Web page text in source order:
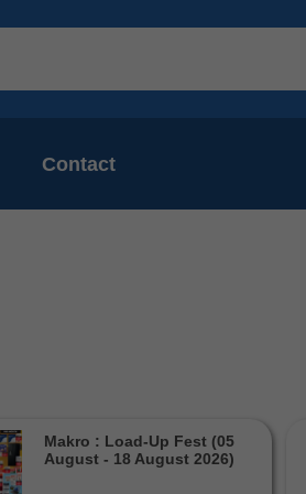
Contact
Makro : Load-Up Fest (05
August - 18 August 2026)